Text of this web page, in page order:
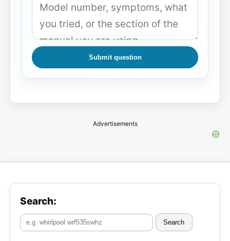
Submit question
Advertisements
Search:
Search